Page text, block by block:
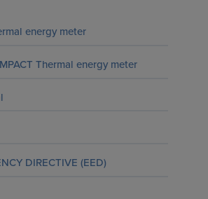
energy meter
Thermal energy meter
DIRECTIVE (EED)